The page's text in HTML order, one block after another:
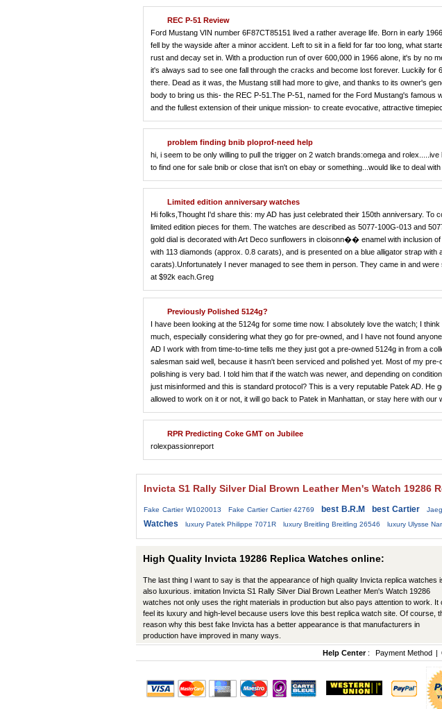
REC P-51 Review
Ford Mustang VIN number 6F87CT85151 lived a rather average life. Born in early
fell by the wayside after a minor accident. Left to sit in a field for far too long, what
rust and decay set in. With a production run of over 600,000 in 1966 alone, it's by no
it's always sad to see one fall through the cracks and become lost forever. Luckily for
there. Dead as it was, the Mustang still had more to give, and thanks to its owner's
body to bring us this- the REC P-51.The P-51, named for the Ford Mustang's famous
and the fullest extension of their unique mission- to create evocative, attractive
problem finding bnib ploprof-need help
hi, i seem to be only willing to pull the trigger on 2 watch brands:omega and
to find one for sale bnib or close that isn't on ebay or something...would like to deal
Limited edition anniversary watches
Hi folks,Thought I'd share this: my AD has just celebrated their 150th anniversary. To
limited edition pieces for them. The watches are described as 5077-100G-013 and
gold dial is decorated with Art Deco sunflowers in cloisonn�� enamel with inclusion
with 113 diamonds (approx. 0.8 carats), and is presented on a blue alligator strap
carats).Unfortunately I never managed to see them in person. They came in and
at $92k each.Greg
Previously Polished 5124g?
I have been looking at the 5124g for some time now. I absolutely love the watch; I
much, especially considering what they go for pre-owned, and I have not found
AD I work with from time-to-time tells me they just got a pre-owned 5124g in from a
salesman said well, because it hasn't been serviced and polished yet. Most of my
polishing is very bad. I told him that if the watch was newer, and depending on
just misinformed and this is standard protocol? This is a very reputable Patek AD. He
allowed to work on it or not, it will go back to Patek in Manhattan, or stay here with
RPR Predicting Coke GMT on Jubilee
rolexpassionreport
Invicta S1 Rally Silver Dial Brown Leather Men's Watch 19286
Fake Cartier W1020013 Fake Cartier Cartier 42769 best B.R.M best Cartier
Watches
luxury Patek Philippe 7071R luxury Breitling Breitling 26546 luxury Ulysse
High Quality Invicta 19286 Replica Watches online:
The last thing I want to say is that the appearance of high quality Invicta replica watches
also luxurious. imitation Invicta S1 Rally Silver Dial Brown Leather Men's Watch 19286
watches not only uses the right materials in production but also pays attention to work. It
feel its luxury and high-level because users love this best replica watch site. Of course,
reason why this best fake Invicta has a better appearance is that manufacturers in
production have improved in many ways.
Help Center: Payment Method |